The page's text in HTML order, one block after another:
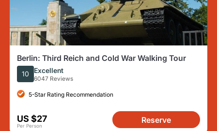
Berlin: Third Reich and Cold War Walking Tour
10 Excellent
6047 Reviews
5-Star Rating Recommendation
US $27
Per Person
Reserve